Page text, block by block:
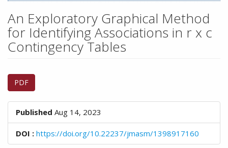
n
a
n
n
t
n
S
An Exploratory Graphical Method
for Identifying Associations in r x c
Contingency Tables
Article
Sidebar
PDF
Published Aug 14, 2023
DOI : https://doi.org/10.22237/jmasm/1398917160